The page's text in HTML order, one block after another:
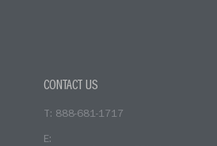
CONTACT US
T: 888-681-1717
E: